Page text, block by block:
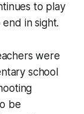
to play
in sight.
were
school
be